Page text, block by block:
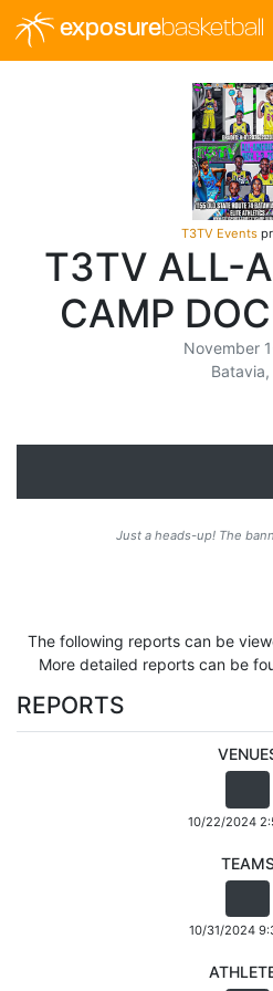
exposurebasketball
T3TV Events
T3TV ALL-
CAMP
November
Just a heads-up! The
The following reports can be
More detailed reports can be
REPORTS
10/22/2024
10/31/2024